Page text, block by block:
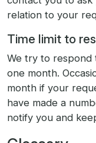
relation to your
Time limit to
We try to respond
one month.
month if your
have made a
notify you and